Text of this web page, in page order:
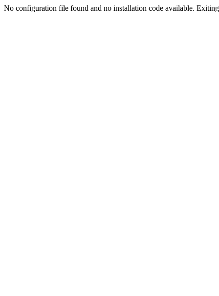
No configuration file found and no installation code available.